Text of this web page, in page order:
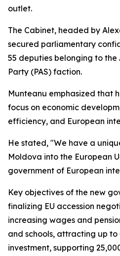
outlet.
The Cabinet, headed by
secured parliamentary
55 deputies belonging to
Party (PAS) faction.
Munteanu emphasized that
focus on economic
efficiency, and European
He stated, "We have a
Moldova into the European
government of European
Key objectives of the new
finalizing EU accession
increasing wages and
and schools, attracting up to
investment, supporting